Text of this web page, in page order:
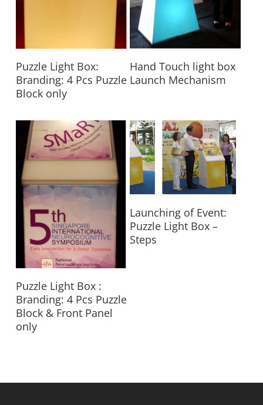
Read More
Puzzle Light Box:
Branding: 4 Pcs Puzzle
Block only
Read More
Hand Touch light box
Launch Mechanism
Read More
Puzzle Light Box :
Branding: 4 Pcs Puzzle
Block & Front Panel
only
Read More
Launching of Event:
Puzzle Light Box –
Steps